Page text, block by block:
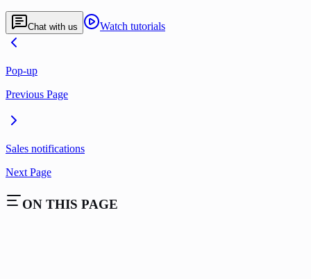
Chat with us Watch tutorials
Pop-up
Previous Page
Sales notifications
Next Page
ON THIS PAGE